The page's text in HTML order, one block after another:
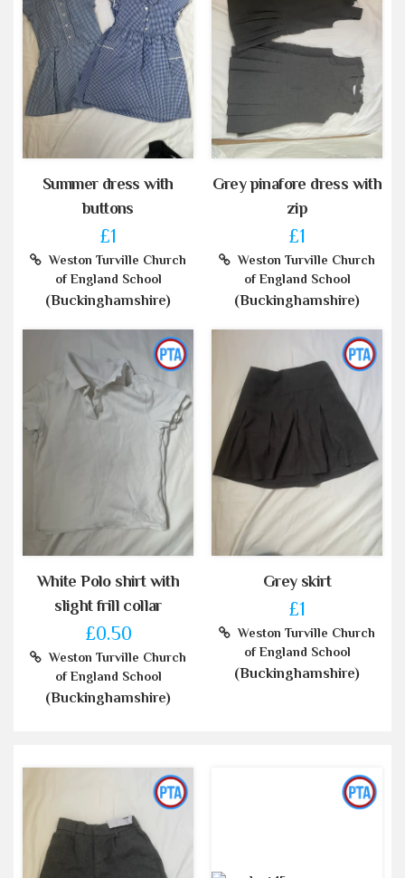
Summer dress with
buttons
£1
Weston Turville Church
of England School
(Buckinghamshire)
Grey pinafore dress with
zip
£1
Weston Turville Church
of England School
(Buckinghamshire)
White Polo shirt with
slight frill collar
£0.50
Weston Turville Church
of England School
(Buckinghamshire)
Grey skirt
£1
Weston Turville Church
of England School
(Buckinghamshire)